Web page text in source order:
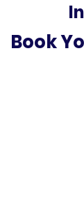
Book